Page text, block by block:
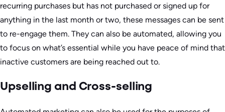
recurring purchases but has not purchased or signed up for
anything in the last month or two, these messages can be sent
to re-engage them. They can also be automated, allowing you
to focus on what’s essential while you have peace of mind that
inactive customers are being reached out to.
Upselling and Cross-selling